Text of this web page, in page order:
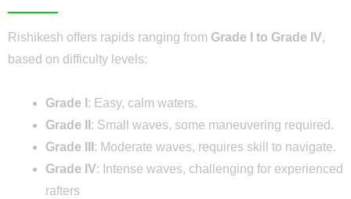
Rishikesh offers rapids ranging from Grade I to Grade IV,
based on difficulty levels:
Grade I : Easy, calm waters.
Grade II : Small waves, some maneuvering required.
Grade III : Moderate waves, requires skill to navigate.
Grade IV: Intense waves, challenging for experienced
rafters